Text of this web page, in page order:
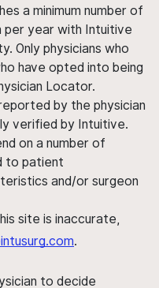
a minimum number of
per year with Intuitive
Only physicians who
have opted into being
Locator.
by the physician
verified by Intuitive.
on a number of
to patient
and/or surgeon
site is inaccurate,
.
to decide